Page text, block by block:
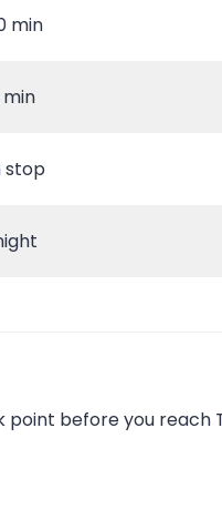
min
min
stop
point before you reach